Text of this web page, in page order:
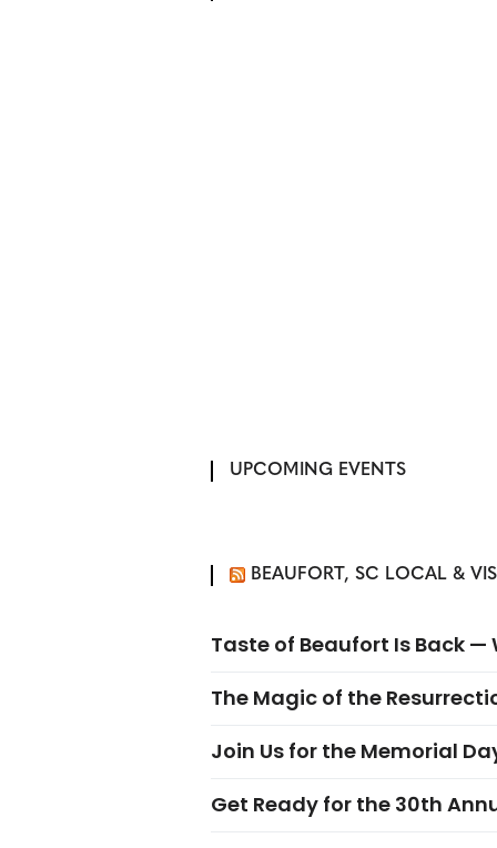
UPCOMING EVENTS
BEAUFORT, SC LOCAL &
Taste of Beaufort Is Back —
The Magic of the
Join Us for the Memorial
Get Ready for the 30th